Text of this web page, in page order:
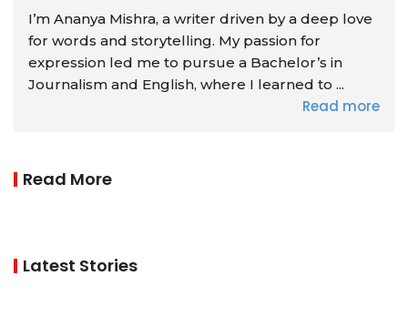
I’m Ananya Mishra, a writer driven by a deep love
for words and storytelling. My passion for
expression led me to pursue a Bachelor’s in
Journalism and English, where I learned to ...
Read more
Read More
Latest Stories